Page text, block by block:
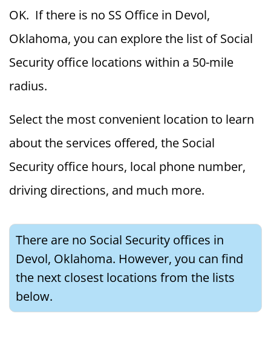
OK. If there is no SS Office in Devol,
Oklahoma, you can explore the list of Social
Security office locations within a 50-mile
radius.
Select the most convenient location to learn
about the services offered, the Social
Security office hours, local phone number,
driving directions, and much more.
There are no Social Security offices in
Devol, Oklahoma. However, you can find
the next closest locations from the lists
below.